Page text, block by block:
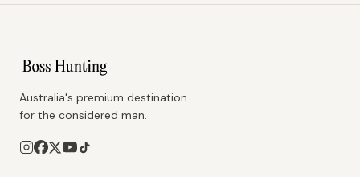
Australia's premium destination
for the considered man.